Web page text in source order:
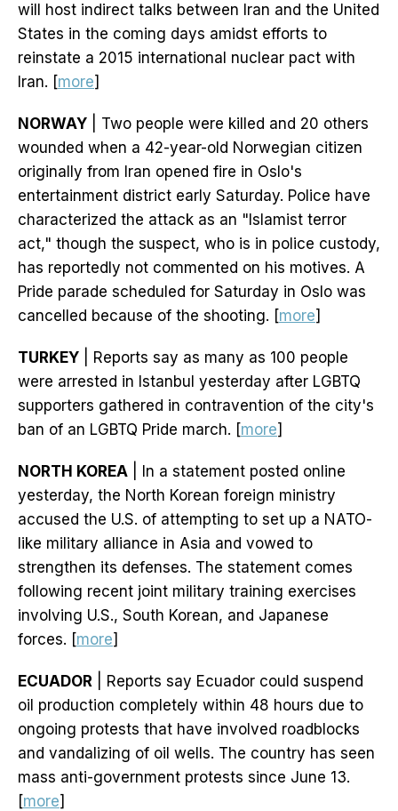
will host indirect talks between Iran and the United
States in the coming days amidst efforts to
reinstate a 2015 international nuclear pact with
Iran. [more]
NORWAY | Two people were killed and 20 others
wounded when a 42-year-old Norwegian citizen
originally from Iran opened fire in Oslo's
entertainment district early Saturday. Police have
characterized the attack as an "Islamist terror
act," though the suspect, who is in police custody,
has reportedly not commented on his motives. A
Pride parade scheduled for Saturday in Oslo was
cancelled because of the shooting. [more]
TURKEY | Reports say as many as 100 people
were arrested in Istanbul yesterday after LGBTQ
supporters gathered in contravention of the city's
ban of an LGBTQ Pride march. [more]
NORTH KOREA | In a statement posted online
yesterday, the North Korean foreign ministry
accused the U.S. of attempting to set up a NATO-
like military alliance in Asia and vowed to
strengthen its defenses. The statement comes
following recent joint military training exercises
involving U.S., South Korean, and Japanese
forces. [more]
ECUADOR | Reports say Ecuador could suspend
oil production completely within 48 hours due to
ongoing protests that have involved roadblocks
and vandalizing of oil wells. The country has seen
mass anti-government protests since June 13.
[more]